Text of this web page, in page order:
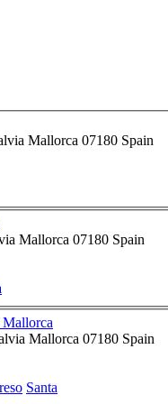
Mallorca 07180 Spain
Mallorca 07180 Spain
Mallorca
Calvia Mallorca 07180 Spain
Santa